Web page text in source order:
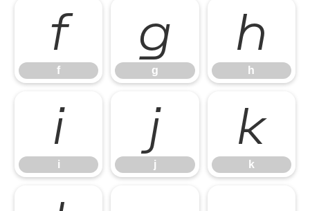
f
f
g
g
h
h
i
i
j
j
k
k